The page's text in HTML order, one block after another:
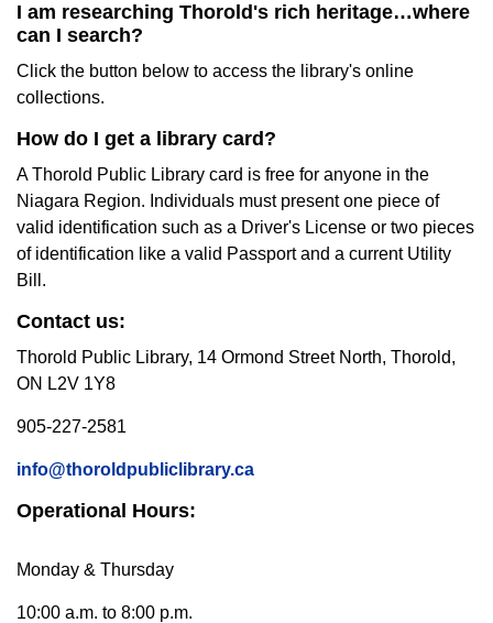
I am researching Thorold's rich heritage…where
can I search?
Click the button below to access the library's online
collections.
How do I get a library card?
A Thorold Public Library card is free for anyone in the
Niagara Region. Individuals must present one piece of
valid identification such as a Driver's License or two pieces
of identification like a valid Passport and a current Utility
Bill.
Contact us:
Thorold Public Library, 14 Ormond Street North, Thorold,
ON L2V 1Y8
905-227-2581
info@thoroldpubliclibrary.ca
Operational Hours:
Monday & Thursday
10:00 a.m. to 8:00 p.m.